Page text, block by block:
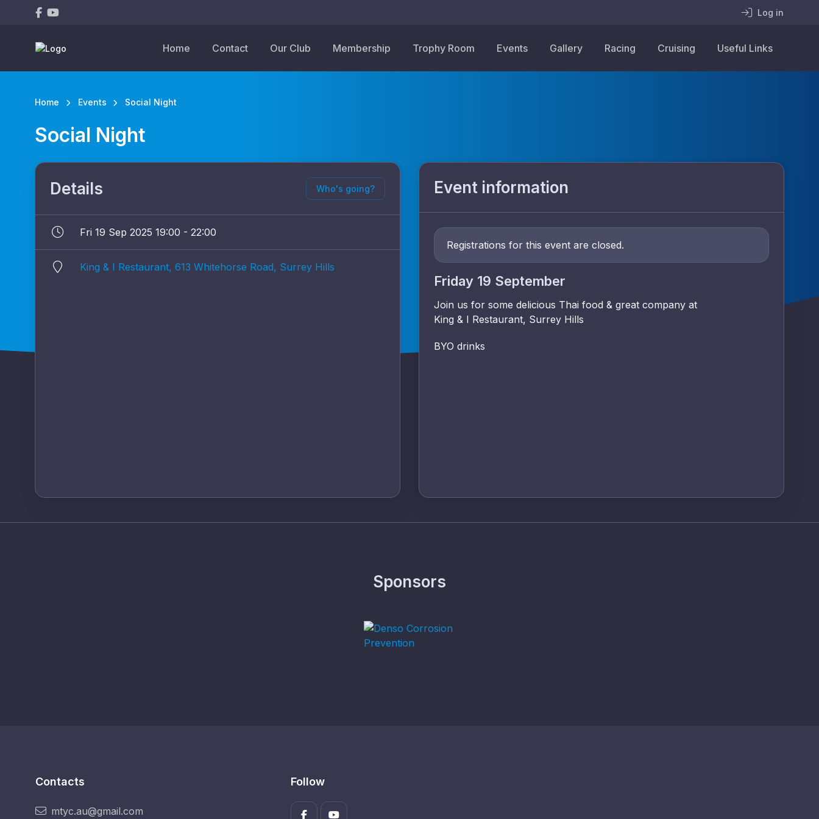
Log in
Home Contact Our Club Membership Trophy Room Events Gallery Racing Cruising Useful Links
Home Events Social Night
Social Night
Details Who's going?
Fri 19 Sep 2025 19:00 - 22:00
King & I Restaurant, 613 Whitehorse Road, Surrey Hills
Event information
Registrations for this event are closed.
Friday 19 September
Join us for some delicious Thai food & great company at
King & I Restaurant, Surrey Hills
BYO drinks
Sponsors
Contacts
mtyc.au@gmail.com
Follow